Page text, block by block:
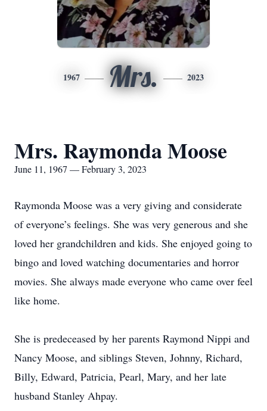
1967 Mrs. 2023
Mrs. Raymonda Moose
June 11, 1967 — February 3, 2023
Raymonda Moose was a very giving and considerate
of everyone’s feelings. She was very generous and she
loved her grandchildren and kids. She enjoyed going to
bingo and loved watching documentaries and horror
movies. She always made everyone who came over feel
like home.
She is predeceased by her parents Raymond Nippi and
Nancy Moose, and siblings Steven, Johnny, Richard,
Billy, Edward, Patricia, Pearl, Mary, and her late
husband Stanley Ahpay.